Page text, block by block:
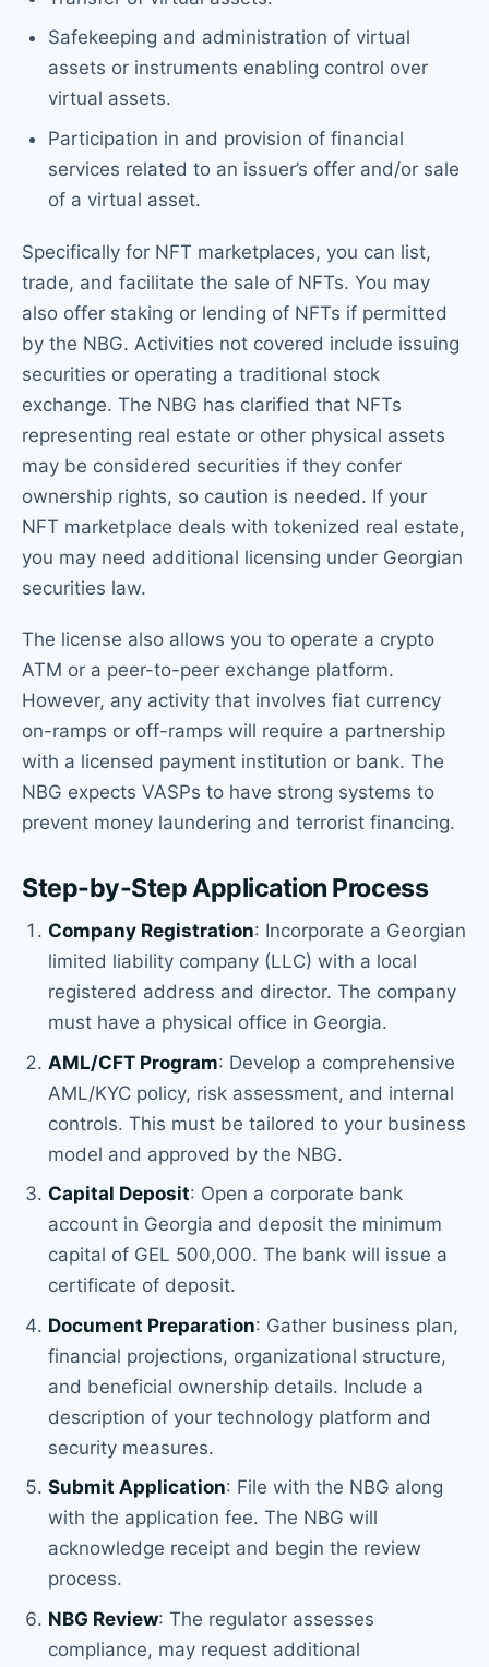
Safekeeping and administration of virtual
assets or instruments enabling control over
virtual assets.
Participation in and provision of financial
services related to an issuer’s offer and/or sale
of a virtual asset.
Specifically for NFT marketplaces, you can list,
trade, and facilitate the sale of NFTs. You may
also offer staking or lending of NFTs if permitted
by the NBG. Activities not covered include issuing
securities or operating a traditional stock
exchange. The NBG has clarified that NFTs
representing real estate or other physical assets
may be considered securities if they confer
ownership rights, so caution is needed. If your
NFT marketplace deals with tokenized real estate,
you may need additional licensing under Georgian
securities law.
The license also allows you to operate a crypto
ATM or a peer-to-peer exchange platform.
However, any activity that involves fiat currency
on-ramps or off-ramps will require a partnership
with a licensed payment institution or bank. The
NBG expects VASPs to have strong systems to
prevent money laundering and terrorist financing.
Step-by-Step Application Process
Company Registration: Incorporate a Georgian
limited liability company (LLC) with a local
registered address and director. The company
must have a physical office in Georgia.
AML/CFT Program: Develop a comprehensive
AML/KYC policy, risk assessment, and internal
controls. This must be tailored to your business
model and approved by the NBG.
Capital Deposit: Open a corporate bank
account in Georgia and deposit the minimum
capital of GEL 500,000. The bank will issue a
certificate of deposit.
Document Preparation: Gather business plan,
financial projections, organizational structure,
and beneficial ownership details. Include a
description of your technology platform and
security measures.
Submit Application: File with the NBG along
with the application fee. The NBG will
acknowledge receipt and begin the review
process.
NBG Review: The regulator assesses
compliance, may request additional